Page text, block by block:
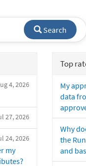
Search
4, 2026
27, 2026
24, 2026
my
Top
My
data
Why
the
and